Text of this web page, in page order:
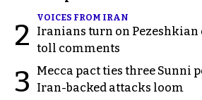
2
VOICES FROM IRAN
Iranians turn on Pezeshkian
toll comments
3
Mecca pact ties three Sunni
Iran-backed attacks loom